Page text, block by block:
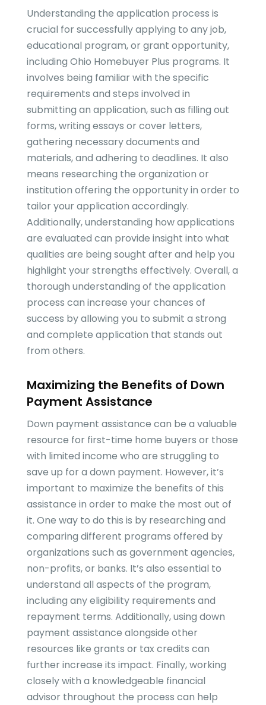
Understanding the application process is
crucial for successfully applying to any job,
educational program, or grant opportunity,
including Ohio Homebuyer Plus programs. It
involves being familiar with the specific
requirements and steps involved in
submitting an application, such as filling out
forms, writing essays or cover letters,
gathering necessary documents and
materials, and adhering to deadlines. It also
means researching the organization or
institution offering the opportunity in order to
tailor your application accordingly.
Additionally, understanding how applications
are evaluated can provide insight into what
qualities are being sought after and help you
highlight your strengths effectively. Overall, a
thorough understanding of the application
process can increase your chances of
success by allowing you to submit a strong
and complete application that stands out
from others.
Maximizing the Benefits of Down
Payment Assistance
Down payment assistance can be a valuable
resource for first-time home buyers or those
with limited income who are struggling to
save up for a down payment. However, it’s
important to maximize the benefits of this
assistance in order to make the most out of
it. One way to do this is by researching and
comparing different programs offered by
organizations such as government agencies,
non-profits, or banks. It’s also essential to
understand all aspects of the program,
including any eligibility requirements and
repayment terms. Additionally, using down
payment assistance alongside other
resources like grants or tax credits can
further increase its impact. Finally, working
closely with a knowledgeable financial
advisor throughout the process can help